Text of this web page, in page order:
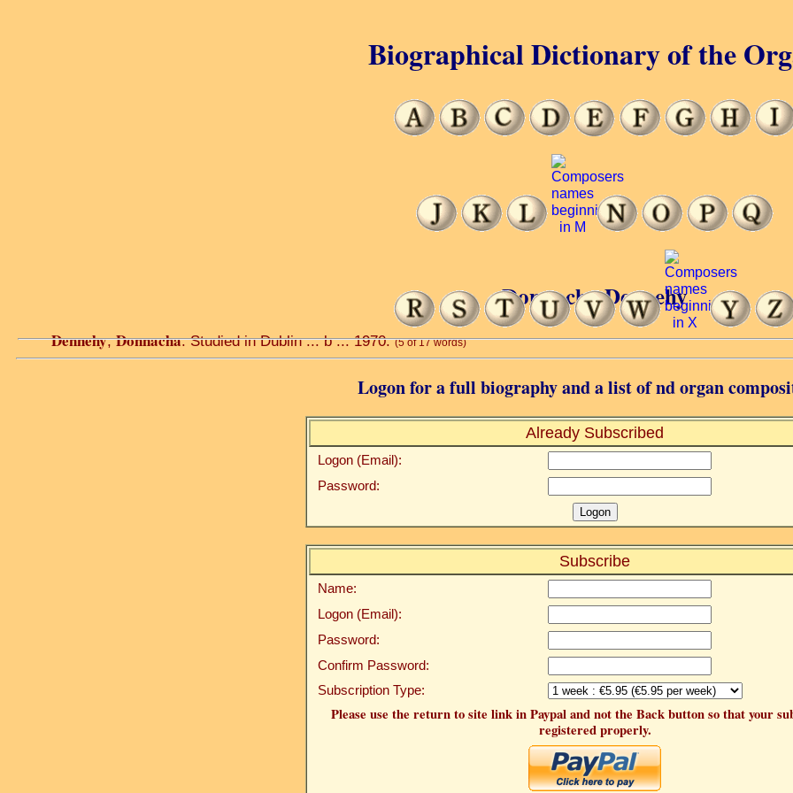
Donnacha Dennehy
Dennehy,Donnacha. Studied in Dublin ... b ... 1970.(5 of 17 words)
Logon for a full biography and a list of nd organ
Already Subscribed
Logon (Email):
Password:
Subscribe
Name:
Logon (Email):
Password:
Confirm Password:
Subscription Type:
Please use the return to site link in Paypal and not the Back button so that your
registered properly.
Biographical Dictionary of the